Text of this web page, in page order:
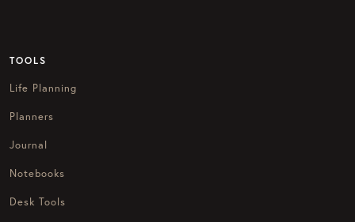
TOOLS
Life Planning
Planners
Journal
Notebooks
Desk Tools